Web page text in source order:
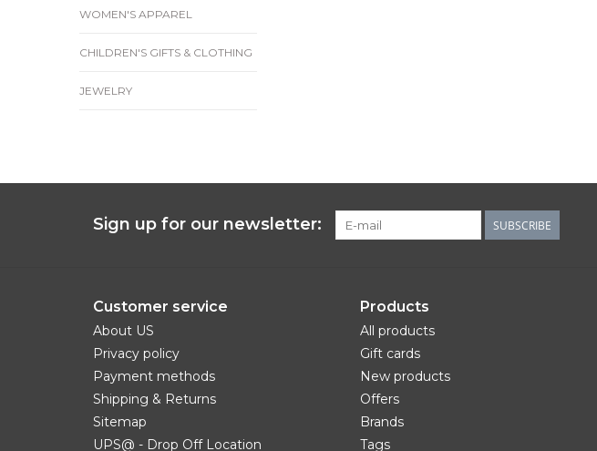
WOMEN'S APPAREL
CHILDREN'S GIFTS & CLOTHING
JEWELRY
Sign up for our newsletter: SUBSCRIBE
Customer service
About US
Privacy policy
Payment methods
Shipping & Returns
Sitemap
UPS@ - Drop Off Location
Products
All products
Gift cards
New products
Offers
Brands
Tags